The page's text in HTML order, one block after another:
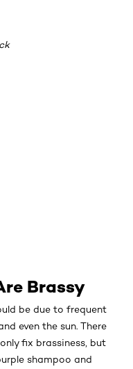
Brassy
be due to frequent
even the sun. There
fix brassiness, but
shampoo and